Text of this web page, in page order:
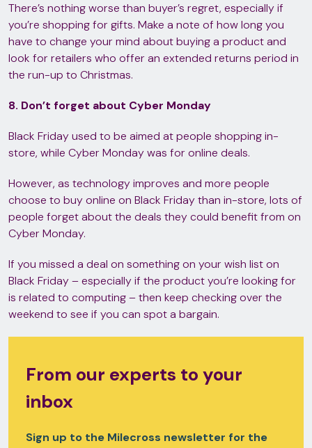
There’s nothing worse than buyer’s regret, especially if
you’re shopping for gifts. Make a note of how long you
have to change your mind about buying a product and
look for retailers who offer an extended returns period in
the run-up to Christmas.
8. Don’t forget about Cyber Monday
Black Friday used to be aimed at people shopping in-
store, while Cyber Monday was for online deals.
However, as technology improves and more people
choose to buy online on Black Friday than in-store, lots of
people forget about the deals they could benefit from on
Cyber Monday.
If you missed a deal on something on your wish list on
Black Friday – especially if the product you’re looking for
is related to computing – then keep checking over the
weekend to see if you can spot a bargain.
From our experts to your
inbox
Sign up to the Milecross newsletter for the